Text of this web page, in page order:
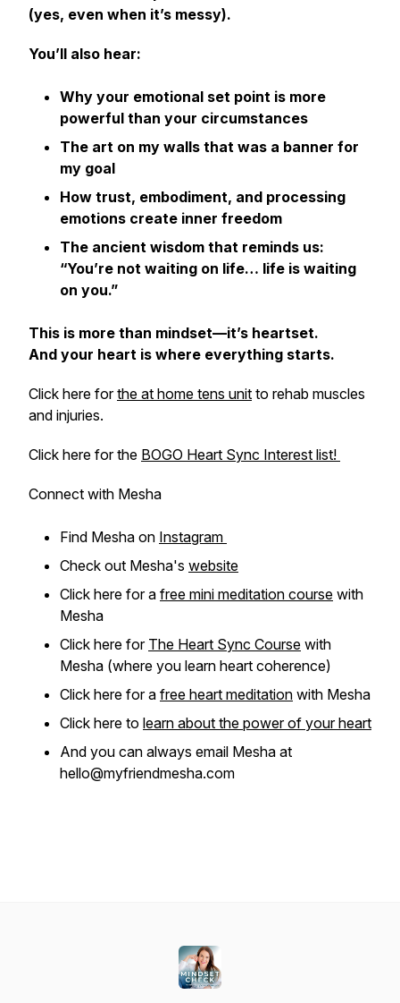
(yes, even when it’s messy).
You’ll also hear:
Why your emotional set point is more
powerful than your circumstances
The art on my walls that was a banner for
my goal
How trust, embodiment, and processing
emotions create inner freedom
The ancient wisdom that reminds us:
“You’re not waiting on life… life is waiting
on you.”
This is more than mindset—it’s heartset.
And your heart is where everything starts.
Click here forthe at home tens unit to rehab muscles
and injuries.
Click here for the BOGO Heart Sync Interest list!
Connect with Mesha
Find Mesha on Instagram
Check out Mesha's website
Click here for a free mini meditation course with
Mesha
Click here for The Heart Sync Course with
Mesha (where you learn heart coherence)
Click here for a free heart meditation with Mesha
Click here to learn about the power of your heart
And you can always email Mesha at
hello@myfriendmesha.com